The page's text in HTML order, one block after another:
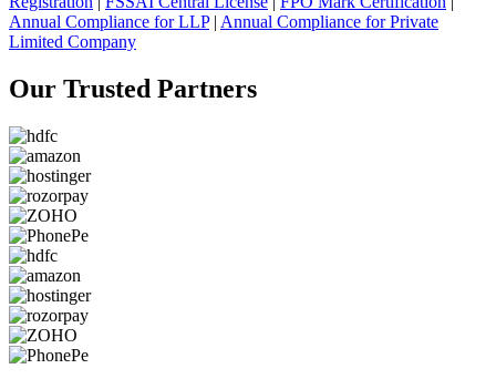
Annual Compliance for LLP| Annual Compliance for Private
Limited Company
Our Trusted Partners